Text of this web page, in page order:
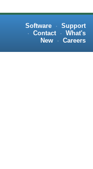
Software · Support
· Contact · What's
New
· Careers